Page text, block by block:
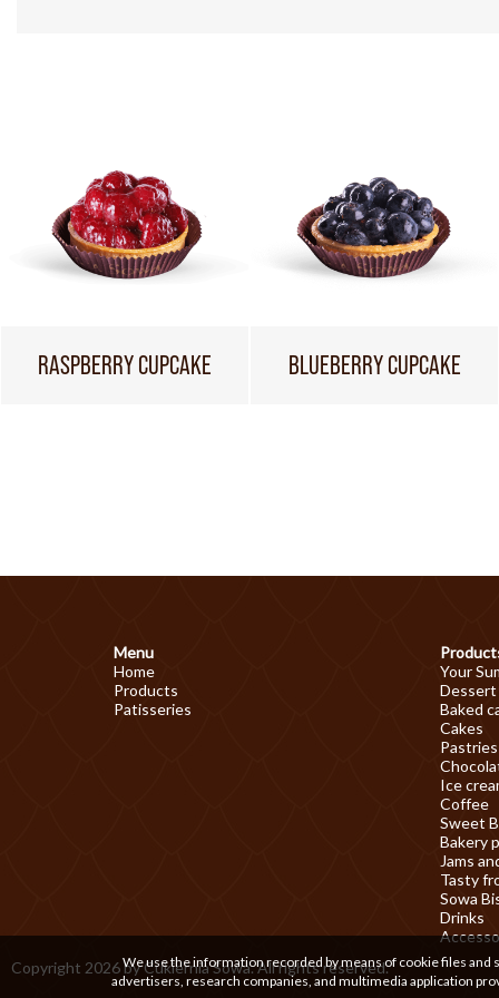
RASPBERRY CUPCAKE BLUEBERRY CUPCAKE
Menu
Home
Products
Patisseries
Your
Dessert
Baked
Cakes
Pastries
Ice
Coffee
Sweet
Bakery
Jams
Tasty
Sowa
Drinks
Copyright 2026 by Cukiernia Sowa. All rights reserved.
We use the information recorded by means of cookie files and
advertisers, research companies, and multimedia application